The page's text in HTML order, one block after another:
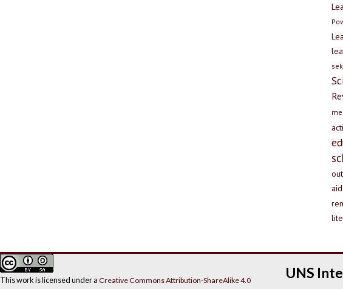
UNS
This work is licensed under aCreative Commons Attribution-ShareAlike 4.0